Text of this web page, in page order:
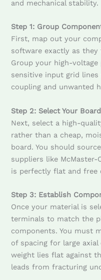
and mechanical stability.
Step 1: Group
First, map out your
software exactly as
Group your high-
sensitive input grid
coupling and unwanted
Step 2: Select Your
Next, select a high-
rather than a cheap,
board. You should
suppliers like
is perfectly flat and free
Step 3: Establish
Once your material is
terminals to match the
components. You must
of spacing for large
weight lies flat against
leads from fracturing